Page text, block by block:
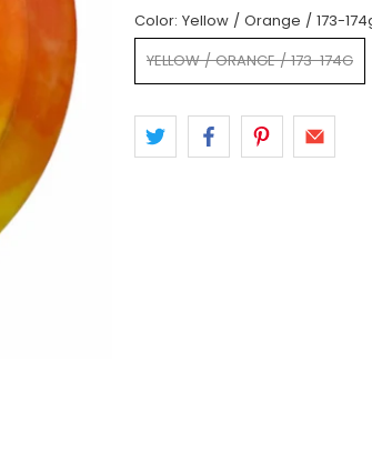
Color: Yellow / Orange / 173-
YELLOW / ORANGE / 173-174G